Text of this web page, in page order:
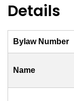
Details
Bylaw Number
Name